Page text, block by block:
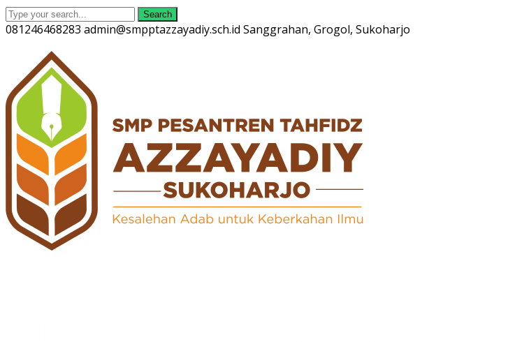
Search
081246468283 admin@smpptazzayadiy.sch.id Sanggrahan, Grogol, Sukoharjo